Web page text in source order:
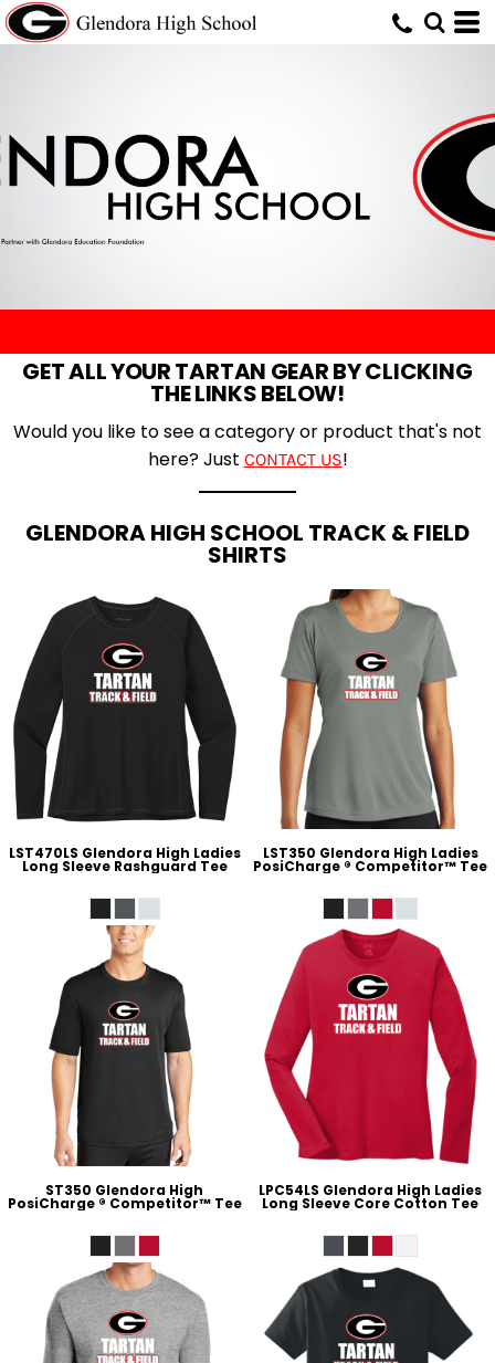
GET ALL YOUR TARTAN GEAR BY CLICKING
THE LINKS BELOW!
Would you like to see a category or product that's not
here? Just CONTACT US!
GLENDORA HIGH SCHOOL TRACK & FIELD
SHIRTS
LST470LS Glendora High Ladies
Long Sleeve Rashguard Tee
LST350 Glendora High Ladies
PosiCharge ® Competitor™ Tee
ST350 Glendora High
PosiCharge ® Competitor™ Tee
LPC54LS Glendora High Ladies
Long Sleeve Core Cotton Tee